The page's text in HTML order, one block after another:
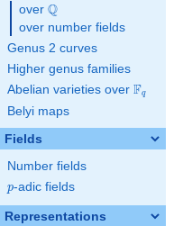
over \Q
Q
over number fields
Genus 2 curves
Higher genus families
Abelian varieties over \F_{q}
Fq
Belyi maps
Fields
Number fields
p
p-adic fields
Representations